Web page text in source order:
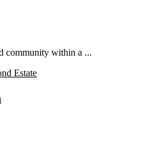
community within a ...
Estate